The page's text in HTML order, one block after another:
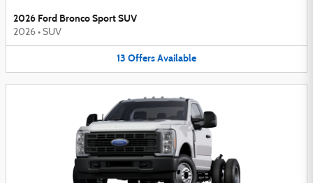
2026 Ford Bronco Sport SUV
2026 • SUV
13 OffersAvailable